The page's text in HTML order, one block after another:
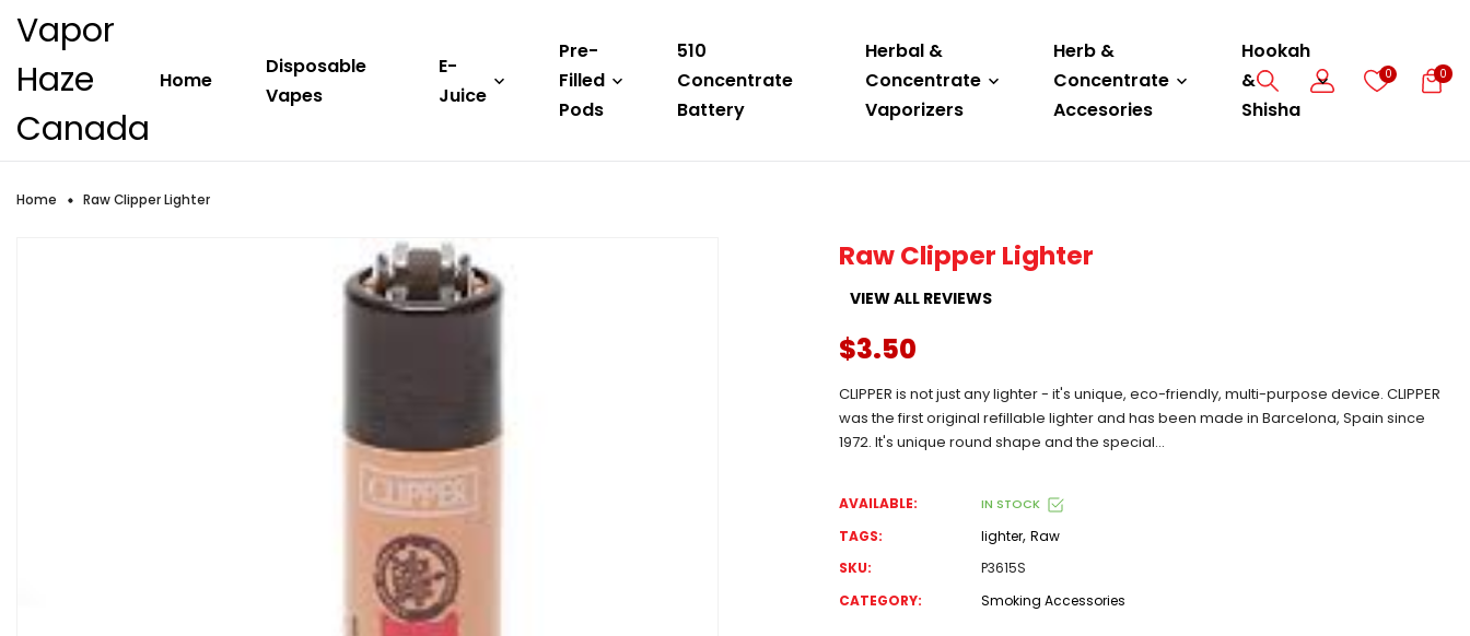
Vapor
Haze
Canada
Home
Disposable
Vapes
E-
Juice
Pre-
Filled
Pods
510
Concentrate
Battery
Herbal &
Concentrate
Vaporizers
Herb &
Concentrate
Accesories
Hookah
&
Shisha
0 0
Home Raw Clipper Lighter
Raw Clipper Lighter
VIEW ALL REVIEWS
$3.50
CLIPPER is not just any lighter - it's unique, eco-friendly, multi-purpose device. CLIPPER
was the first original refillable lighter and has been made in Barcelona, Spain since
1972. It's unique round shape and the special...
AVAILABLE: IN STOCK
TAGS: lighter, Raw
SKU:
P3615S
CATEGORY:
Smoking Accessories